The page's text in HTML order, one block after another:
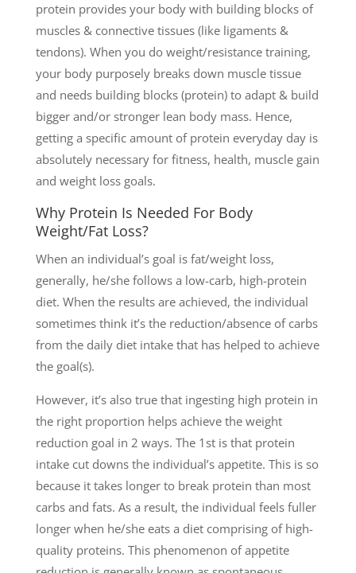
protein provides your body with building blocks of
muscles & connective tissues (like ligaments &
tendons). When you do weight/resistance training,
your body purposely breaks down muscle tissue
and needs building blocks (protein) to adapt & build
bigger and/or stronger lean body mass. Hence,
getting a specific amount of protein everyday day is
absolutely necessary for fitness, health, muscle gain
and weight loss goals.
Why Protein Is Needed For Body
Weight/Fat Loss?
When an individual’s goal is fat/weight loss,
generally, he/she follows a low-carb, high-protein
diet. When the results are achieved, the individual
sometimes think it’s the reduction/absence of carbs
from the daily diet intake that has helped to achieve
the goal(s).
However, it’s also true that ingesting high protein in
the right proportion helps achieve the weight
reduction goal in 2 ways. The 1st is that protein
intake cut downs the individual’s appetite. This is so
because it takes longer to break protein than most
carbs and fats. As a result, the individual feels fuller
longer when he/she eats a diet comprising of high-
quality proteins. This phenomenon of appetite